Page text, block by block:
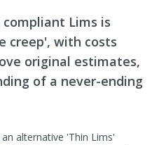
Lims is
creep', with costs
original estimates,
of a never-ending
alternative 'Thin Lims'